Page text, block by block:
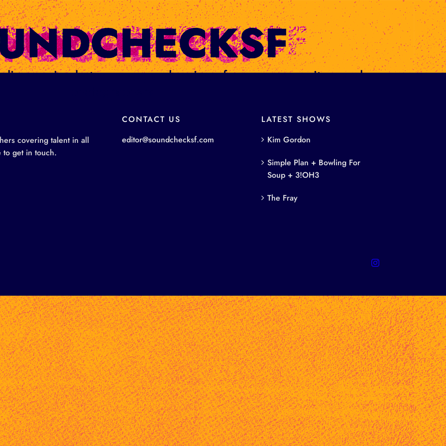
live music photos, news, and reviews from women writers and
covering talent in all
to get in touch.
CONTACT US
editor@soundchecksf.com
LATEST SHOWS
Kim Gordon
Simple Plan + Bowling For
Soup + 3!OH3
The Fray